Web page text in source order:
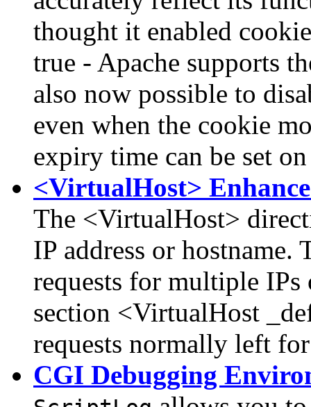
thought it enabled
true - Apache supports
also now possible to
even when the cookie
expiry time can be set
<VirtualHost>
The <VirtualHost>
IP address or hostname.
requests for multiple IPs
section <VirtualHost
requests normally left
CGI Debugging